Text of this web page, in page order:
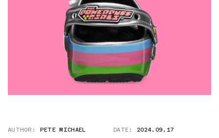
AUTHOR: PETE MICHAEL DATE: 2024.09.17